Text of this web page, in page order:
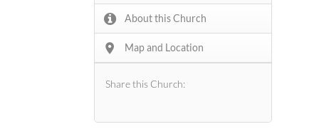
About this Church
Map and Location
Share this Church: